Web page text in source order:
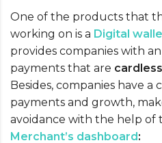
One of the products that
working on is a Digital
provides companies with
payments that are cardless
Besides, companies have
payments and growth,
avoidance with the help of
Merchant’s dashboard: